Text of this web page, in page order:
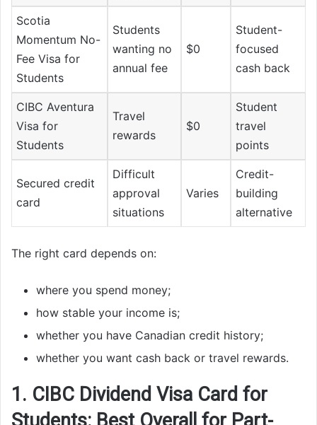
Scotia
Momentum No-
Fee Visa for
Students
Students
wanting no
annual fee
$0
Student-
focused
cash back
CIBC Aventura
Visa for
Students
Travel
rewards
$0
Student
travel
points
Secured credit
card
Difficult
approval
situations
Varies
Credit-
building
alternative
The right card depends on:
where you spend money;
how stable your income is;
whether you have Canadian credit history;
whether you want cash back or travel rewards.
1. CIBC Dividend Visa Card for